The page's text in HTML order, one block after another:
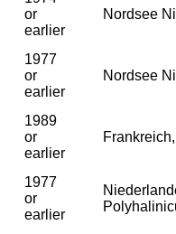
or
earlier
Nordsee
1977
or
earlier
Nordsee
1989
or
earlier
1977
or
earlier